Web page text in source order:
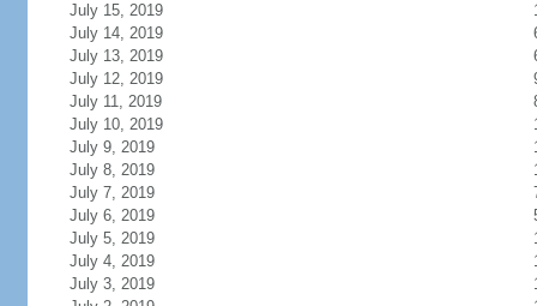
July 15, 2019
July 14, 2019
July 13, 2019
July 12, 2019
July 11, 2019
July 10, 2019
July 9, 2019
July 8, 2019
July 7, 2019
July 6, 2019
July 5, 2019
July 4, 2019
July 3, 2019